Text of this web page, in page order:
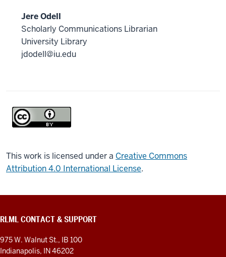
Jere Odell
Scholarly Communications Librarian
University Library
jdodell@iu.edu
This work is licensed under a Creative Commons
Attribution 4.0 International License.
RLML CONTACT & SUPPORT
975 W. Walnut St., IB 100
Indianapolis, IN 46202